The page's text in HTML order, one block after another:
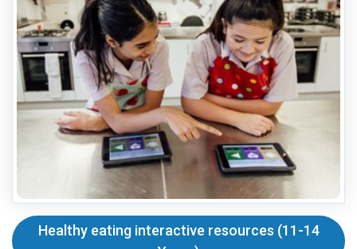
Healthy eating interactive resources (11-14